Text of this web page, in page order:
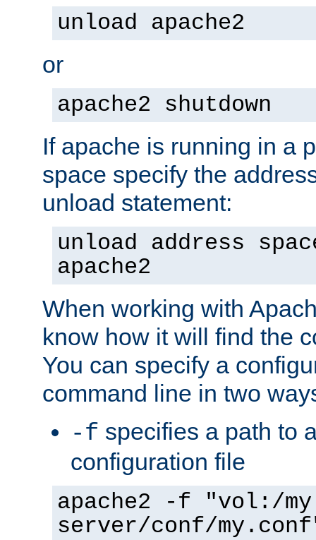
unload apache2
or
apache2 shutdown
If apache is running in a
space specify the
unload statement:
unload address
apache2
When working with
know how it will find the
You can specify a
command line in two
-f specifies a path to
configuration file
apache2 -f "vol:/my
server/conf/